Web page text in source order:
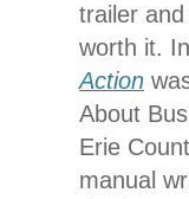
trailer
worth it.
Action
About
Erie
manual